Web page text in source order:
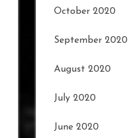
October 2020
September 2020
August 2020
July 2020
June 2020